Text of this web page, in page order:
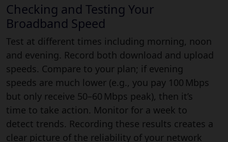
Checking and Testing Your
Broadband Speed
Test at different times including morning, noon
and evening. Record both download and upload
speeds. Compare to your plan; if evening
speeds are much lower (e.g., you pay 100 Mbps
but only receive 50–60 Mbps peak), then it’s
time to take action. Monitor for a week to
detect trends. Recording these results creates a
clear picture of the reliability of your network